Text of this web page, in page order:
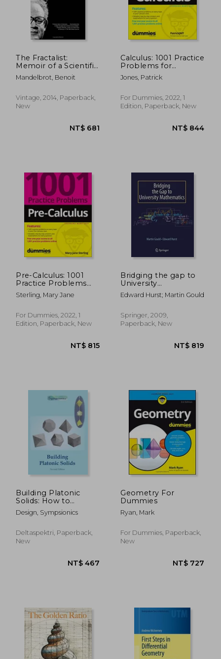
NT$ 2,704
The Fractalist:
Memoir of a Scientific
Maverick
Mandelbrot, Benoit
Vintage, 2014, Paperback,
New
Calculus: 1001 Practice
Problems for
Dummies (+ Free
Online Practice)
Jones, Patrick
For Dummies, 2022, 1
Edition, Paperback, New
Pre-Calculus: 1001
Practice Problems
for Dummies (+ Free
Online Practice)
Sterling, Mary Jane
For Dummies, 2022, 1
Edition, Paperback, New
Bridging the gap to
University
Mathematics
Edward Hurst; Martin Gould
Springer, 2009,
Paperback, New
Building Platonic
Solids: How to
Construct Sturdy
Platonic Solids from
and Draw Platonic
Solid Templates With
Design, Sympsionics
Deltaspektri, Paperback,
New
Geometry For
Dummies
Ryan, Mark
For Dummies, Paperback,
New